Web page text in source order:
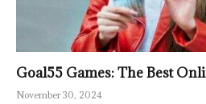
Goal55 Games: The Best
November 30, 2024